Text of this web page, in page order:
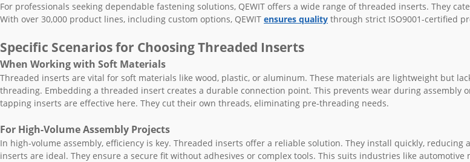
For professionals seeking dependable fastening solutions, QEWIT offers a wide range of threaded inserts. They
With over 30,000 product lines, including custom options, QEWIT ensures quality through strict ISO9001-certified
Specific Scenarios for Choosing Threaded Inserts
When Working with Soft Materials
Threaded inserts are vital for soft materials like wood, plastic, or aluminum. These materials are lightweight but
threading. Embedding a threaded insert creates a durable connection point. This prevents wear during assembly
tapping inserts are effective here. They cut their own threads, eliminating pre-threading needs.
For High-Volume Assembly Projects
In high-volume assembly, efficiency is key. Threaded inserts offer a reliable solution. They install quickly, reducing
inserts are ideal. They ensure a secure fit without adhesives or complex tools. This suits industries like automotive